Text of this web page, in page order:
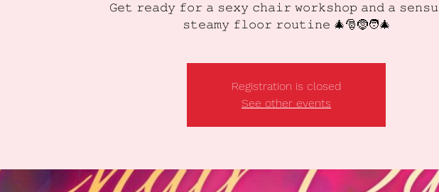
𝙶𝚎𝚝 𝚛𝚎𝚊𝚍𝚢 𝚏𝚘𝚛 𝚊 𝚜𝚎𝚡𝚢 𝚌𝚑𝚊𝚒𝚛 𝚠𝚘𝚛𝚔𝚜𝚑𝚘𝚙 𝚊𝚗𝚍 𝚊
𝚜𝚝𝚎𝚊𝚖𝚢 𝚏𝚕𝚘𝚘𝚛 𝚛𝚘𝚞𝚝𝚒𝚗𝚎 🎄🎅🤶🧑‍🎄
Registration is closed
See other events